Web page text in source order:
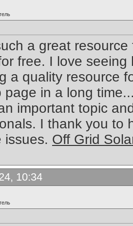
a great
free. I love
a quality resource
page in a long
important topic
I thank you to
issues. Off Grid
10:34